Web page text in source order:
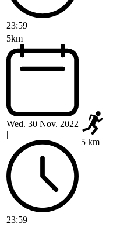
23:59
5km
Wed. 30 Nov. 2022
23:59
5 km